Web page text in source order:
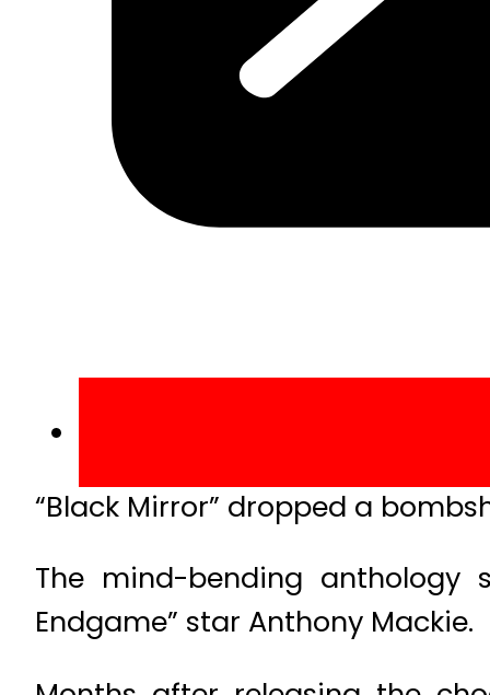
“Black Mirror” dropped a
The mind-bending anthology
Endgame” star Anthony Mackie.